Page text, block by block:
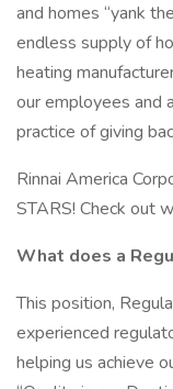
and homes “yank
endless supply of
heating
our employees and
practice of giving
Rinnai America
STARS! Check out
What does a
This position,
experienced
helping us achieve